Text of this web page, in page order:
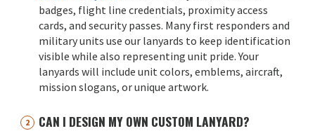
badges, flight line credentials, proximity access
cards, and security passes. Many first responders and
military units use our lanyards to keep identification
visible while also representing unit pride. Your
lanyards will include unit colors, emblems, aircraft,
mission slogans, or unique artwork.
CAN I DESIGN MY OWN CUSTOM LANYARD?